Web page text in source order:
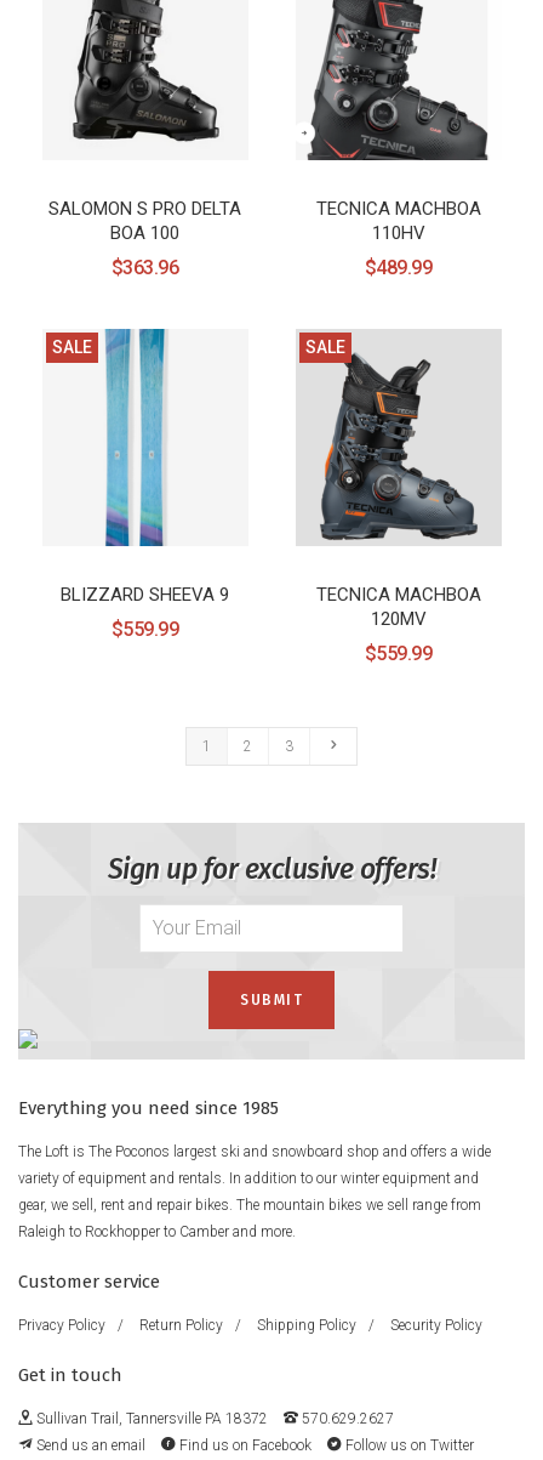
SALOMON S PRO DELTA
BOA 100
$363.96
TECNICA MACHBOA
110HV
$489.99
SALE
BLIZZARD SHEEVA 9
$559.99
SALE
TECNICA MACHBOA
120MV
$559.99
1 2 3
Sign up for exclusive offers!
Everything you need since 1985
The Loft is The Poconos largest ski and snowboard shop and offers a wide
variety of equipment and rentals. In addition to our winter equipment and
gear, we sell, rent and repair bikes. The mountain bikes we sell range from
Raleigh to Rockhopper to Camber and more.
Customer service
Privacy Policy / Return Policy / Shipping Policy / Security Policy
Get in touch
Sullivan Trail, Tannersville PA 18372
570.629.2627
Send us an email
Find us on Facebook Follow us on Twitter